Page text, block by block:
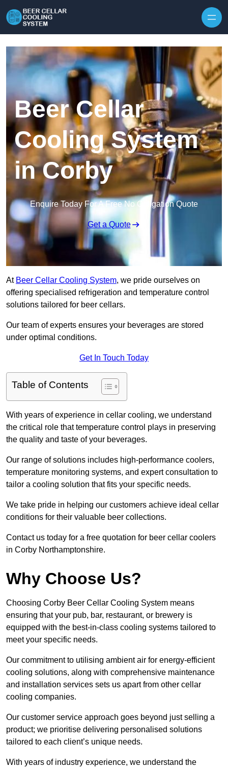
Beer Cellar
Cooling System
in Corby
Enquire Today For A Free No Obligation Quote
Get a Quote
At Beer Cellar Cooling System, we pride ourselves on
offering specialised refrigeration and temperature control
solutions tailored for beer cellars.
Our team of experts ensures your beverages are stored
under optimal conditions.
Get In Touch Today
Table of Contents
With years of experience in cellar cooling, we understand
the critical role that temperature control plays in preserving
the quality and taste of your beverages.
Our range of solutions includes high-performance coolers,
temperature monitoring systems, and expert consultation to
tailor a cooling solution that fits your specific needs.
We take pride in helping our customers achieve ideal cellar
conditions for their valuable beer collections.
Contact us today for a free quotation for beer cellar coolers
in Corby Northamptonshire.
Why Choose Us?
Choosing Corby Beer Cellar Cooling System means
ensuring that your pub, bar, restaurant, or brewery is
equipped with the best-in-class cooling systems tailored to
meet your specific needs.
Our commitment to utilising ambient air for energy-efficient
cooling solutions, along with comprehensive maintenance
and installation services sets us apart from other cellar
cooling companies.
Our customer service approach goes beyond just selling a
product; we prioritise delivering personalised solutions
tailored to each client’s unique needs.
With years of industry experience, we understand the